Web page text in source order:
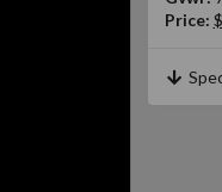
Price: